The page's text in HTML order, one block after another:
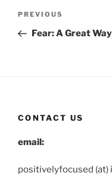
Previous
Post
PREVIOUS
Fear: A Great
CONTACT US
email:
positivelyfocused (at)